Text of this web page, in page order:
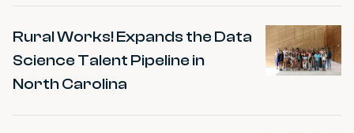
Rural Works! Expands the Data
Science Talent Pipeline in
North Carolina